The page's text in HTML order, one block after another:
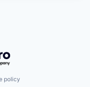
policy